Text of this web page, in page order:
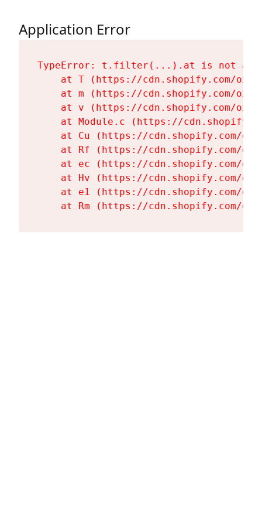
Application Error
TypeError: t.filter(...).at is not a
at T (https://cdn.shopify.com/
at m (https://cdn.shopify.com/
at v (https://cdn.shopify.com/
at Module.c (https://
at Cu (https://cdn.shopify.com/
at Rf (https://cdn.shopify.com/
at ec (https://cdn.shopify.com/
at Hv (https://cdn.shopify.com/
at e1 (https://cdn.shopify.com/
at Rm (https://cdn.shopify.com/